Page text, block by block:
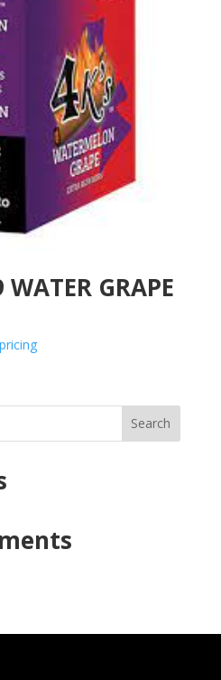
GRAPE
Search